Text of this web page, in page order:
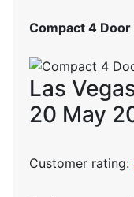
Compact 4 Door
Las
20 May
Customer rating: